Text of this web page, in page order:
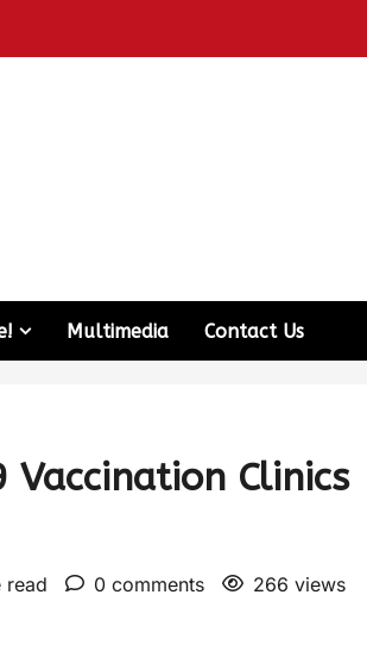
Multimedia Contact Us
Vaccination Clinics
read 0 comments 266 views